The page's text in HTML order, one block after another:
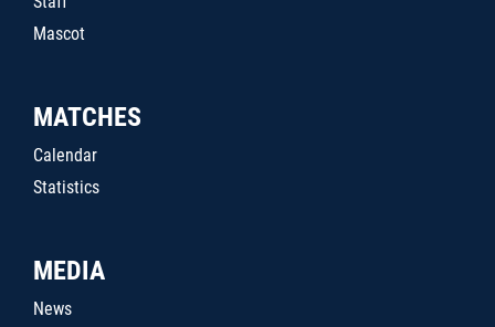
Mascot
MATCHES
Calendar
Statistics
MEDIA
News